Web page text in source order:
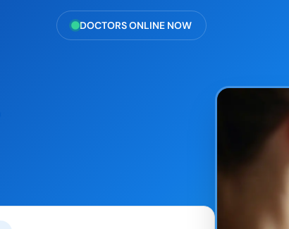
DOCTORS ONLINE NOW